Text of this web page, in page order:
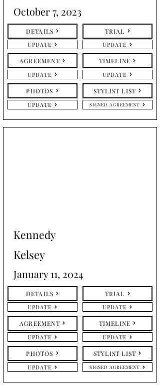
October 7, 2023
DETAILS
UPDATE
TRIAL
UPDATE
AGREEMENT
UPDATE
TIMELINE
UPDATE
PHOTOS
UPDATE
STYLIST LIST
SIGNED AGREEMENT
Kennedy
Kelsey
January 11, 2024
DETAILS
UPDATE
TRIAL
UPDATE
AGREEMENT
UPDATE
TIMELINE
UPDATE
PHOTOS
UPDATE
STYLIST LIST
SIGNED AGREEMENT